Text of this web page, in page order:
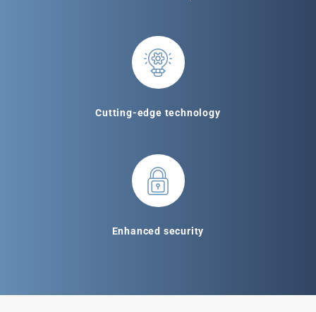
Cutting-edge technology
Enhanced security